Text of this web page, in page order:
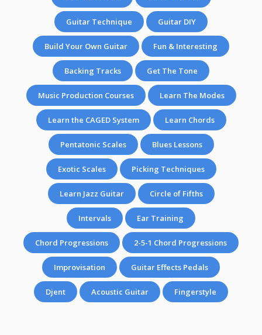
Guitar Technique Guitar DIY
Build Your Own Guitar Fun & Interesting
Backing Tracks Get The Tone
Music Production Courses Learn The Modes
Learn the CAGED System Learn Chords
Pentatonic Scales Blues Lessons
Exotic Scales Picking Techniques
Learn Jazz Guitar Circle of Fifths
Intervals Ear Training
Chord Progressions 2-5-1 Chord Progressions
Improvisation Guitar Effects Pedals
Djent Acoustic Guitar Fingerstyle